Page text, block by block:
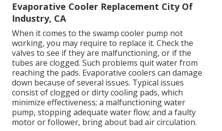
Evaporative Cooler Replacement City Of
Industry, CA
When it comes to the swamp cooler pump not
working, you may require to replace it. Check the
valves to see if they are malfunctioning, or if the
tubes are clogged. Such problems quit water from
reaching the pads. Evaporative coolers can damage
down because of several issues. Typical issues
consist of clogged or dirty cooling pads, which
minimize effectiveness; a malfunctioning water
pump, stopping adequate water flow; and a faulty
motor or follower, bring about bad air circulation.